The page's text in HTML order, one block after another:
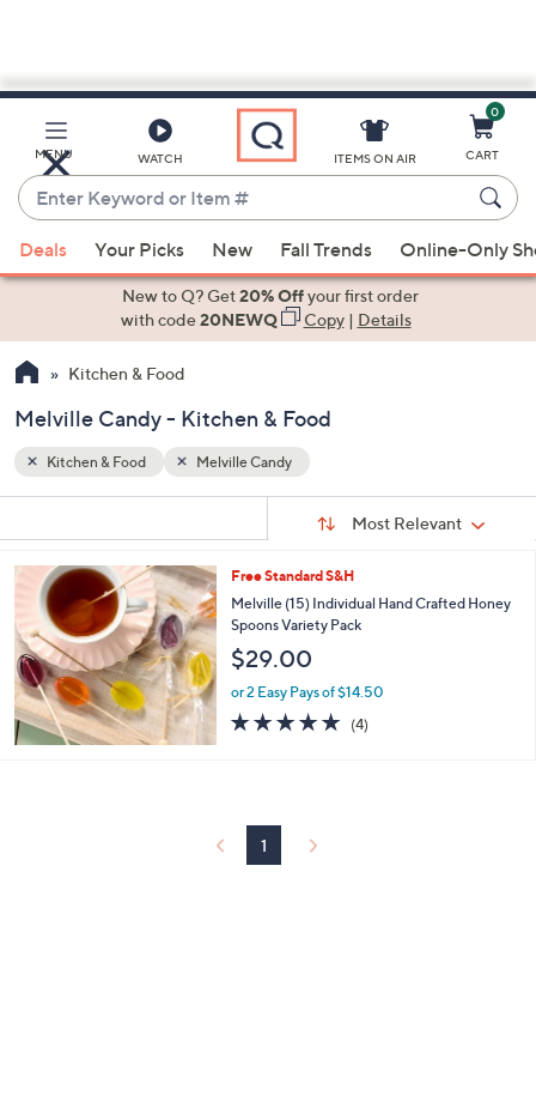
Main
Content
MENU WATCH
Enter
Keyword
or
Item
suggestions
the
up
down
arrow
swipe
left
and
right
on
touch
devices
ITEMS ON AIR
0
CART
Deals Your Picks New Fall Trends Online-Only
New to Q? Get20% Offyour first order
with code20NEWQ Copy| Details
Kitchen & Food
Melville Candy - Kitchen & Food
Your
Selections:
Kitchen & Food Melville Candy
Sort:
Most Relevant
Free Standard S&H
Melville (15) Individual Hand Crafted Honey
Spoons Variety Pack
$29.00
or 2 Easy Pays of $14.50
4.8
of
(4)4
1